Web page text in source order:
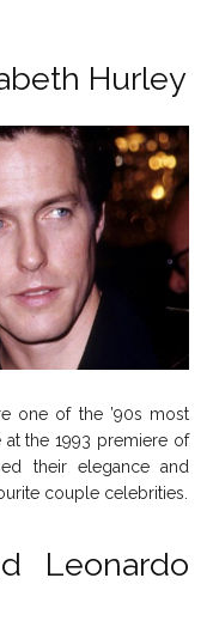
Hurley
one of the ’90s most
the 1993 premiere of
their elegance and
couple celebrities.
Leonardo